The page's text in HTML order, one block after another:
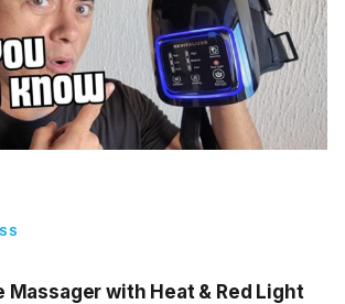
Massager with Heat & Red Light